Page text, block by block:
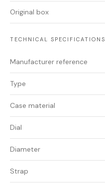
Original box
TECHNICAL SPECIFICATIONS
Manufacturer reference
Type
Case material
Dial
Diameter
Strap